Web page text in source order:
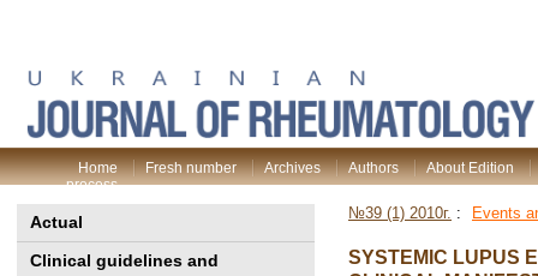
Home Fresh number Archives Authors
About Edition
process
Actual
Clinical guidelines and
№39 (1) 2010г. : Events
SYSTEMIC LUPUS